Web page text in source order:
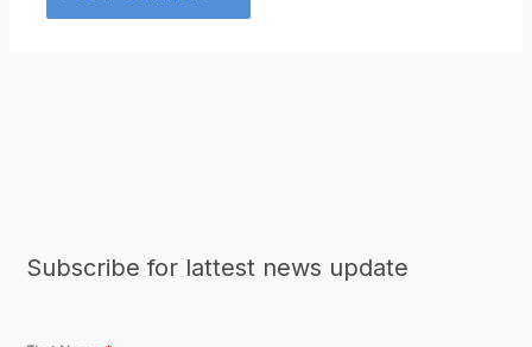
Subscribe for lattest news update